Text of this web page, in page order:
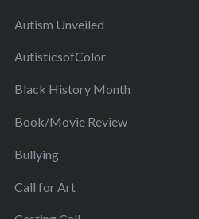
Autism Unveiled
AutisticsofColor
Black History Month
Book/Movie Review
Bullying
Call for Art